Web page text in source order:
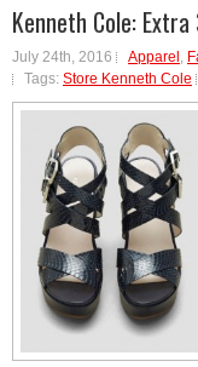
Kenneth Cole:
July 24th, 2016 Apparel ,
Tags: Store Kenneth Cole